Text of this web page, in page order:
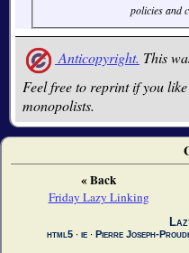
policies and
Anticopyright. This
Feel free to reprint if you
monopolists.
« Back
Friday Lazy Linking
html5∙ ie∙ Pierre Joseph-